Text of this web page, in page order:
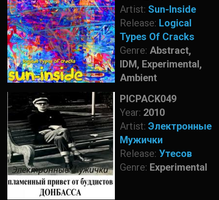
Artist: Sun-Inside
Release: Logical
Types Of Cracks
Genre: Abstract,
IDM, Experimental,
Ambient
PICPACK049
Year: 2010
Artist: Электронные
Мужички
Release: Утесов
Genre: Experimental